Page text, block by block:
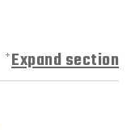
Expand section